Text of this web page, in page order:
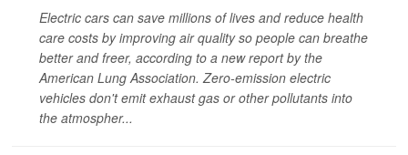
Electric cars can save millions of lives and reduce health
care costs by improving air quality so people can breathe
better and freer, according to a new report by the
American Lung Association. Zero-emission electric
vehicles don't emit exhaust gas or other pollutants into
the atmospher...